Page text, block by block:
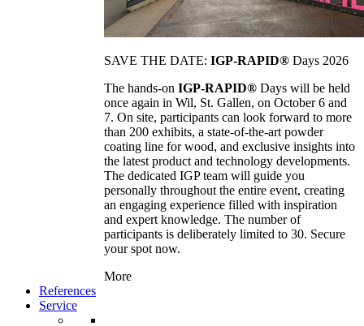
SAVE THE DATE: IGP-RAPID® Days 2026
The hands-on IGP-RAPID® Days will be held
once again in Wil, St. Gallen, on October 6 and
7. On site, participants can look forward to more
than 200 exhibits, a state-of-the-art powder
coating line for wood, and exclusive insights into
the latest product and technology developments.
The dedicated IGP team will guide you
personally throughout the entire event, creating
an engaging experience filled with inspiration
and expert knowledge. The number of
participants is deliberately limited to 30. Secure
your spot now.
More
References
Service